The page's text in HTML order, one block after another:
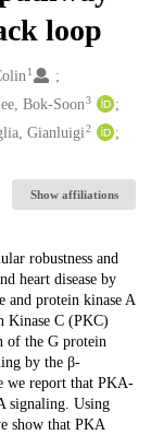
loop
1
Bok-Soon3
Gianluigi2
Show affiliations
robustness and
heart disease by
and protein kinase A
Kinase C (PKC)
of the G protein
by the β-
we report that PKA-
signaling. Using
show that PKA